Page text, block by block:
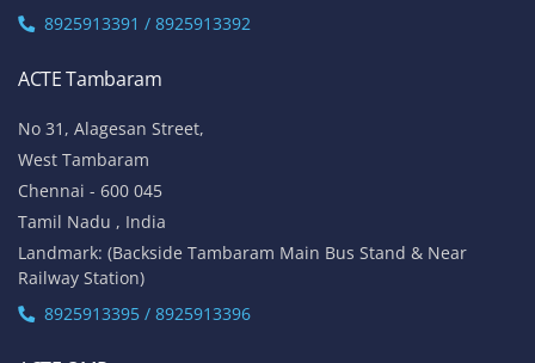
8925913391 / 8925913392
ACTE Tambaram
No 31, Alagesan Street,
West Tambaram
Chennai - 600 045
Tamil Nadu , India
Landmark: (Backside Tambaram Main Bus Stand & Near
Railway Station)
8925913395 / 8925913396